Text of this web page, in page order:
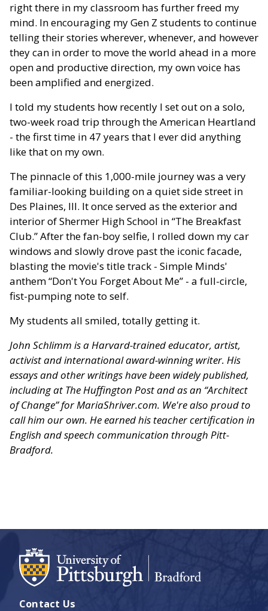
right there in my classroom has further freed my
mind. In encouraging my Gen Z students to continue
telling their stories wherever, whenever, and however
they can in order to move the world ahead in a more
open and productive direction, my own voice has
been amplified and energized.
I told my students how recently I set out on a solo,
two-week road trip through the American Heartland
- the first time in 47 years that I ever did anything
like that on my own.
The pinnacle of this 1,000-mile journey was a very
familiar-looking building on a quiet side street in
Des Plaines, Ill. It once served as the exterior and
interior of Shermer High School in “The Breakfast
Club.” After the fan-boy selfie, I rolled down my car
windows and slowly drove past the iconic facade,
blasting the movie's title track - Simple Minds'
anthem “Don't You Forget About Me” - a full-circle,
fist-pumping note to self.
My students all smiled, totally getting it.
John Schlimm is a Harvard-trained educator, artist,
activist and international award-winning writer. His
essays and other writings have been widely published,
including at The Huffington Post and as an “Architect
of Change” for MariaShriver.com. We're also proud to
call him our own. He earned his teacher certification in
English and speech communication through Pitt-
Bradford.
Contact Us